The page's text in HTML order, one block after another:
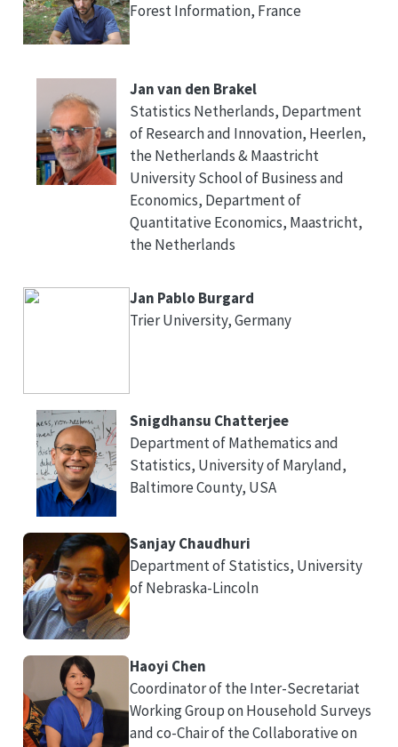
Forest Information, France
Jan van den Brakel
Statistics Netherlands, Department
of Research and Innovation, Heerlen,
the Netherlands & Maastricht
University School of Business and
Economics, Department of
Quantitative Economics, Maastricht,
the Netherlands
Jan Pablo Burgard
Trier University, Germany
Snigdhansu Chatterjee
Department of Mathematics and
Statistics, University of Maryland,
Baltimore County, USA
Sanjay Chaudhuri
Department of Statistics, University
of Nebraska-Lincoln
Haoyi Chen
Coordinator of the Inter-Secretariat
Working Group on Household Surveys
and co-Chair of the Collaborative on